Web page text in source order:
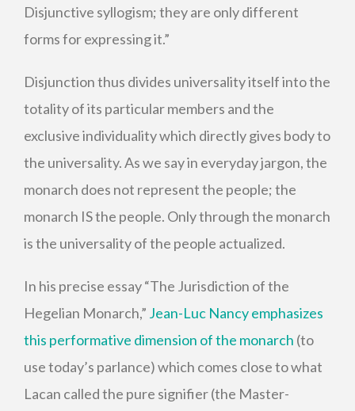
Disjunctive syllogism; they are only different
forms for expressing it.”
Disjunction thus divides universality itself into the
totality of its particular members and the
exclusive individuality which directly gives body to
the universality. As we say in everyday jargon, the
monarch does not represent the people; the
monarch IS the people. Only through the monarch
is the universality of the people actualized.
In his precise essay “The Jurisdiction of the
Hegelian Monarch,” Jean-Luc Nancy emphasizes
this performative dimension of the monarch (to
use today’s parlance) which comes close to what
Lacan called the pure signifier (the Master-